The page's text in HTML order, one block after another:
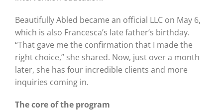
Beautifully Abled became an official LLC on May 6,
which is also Francesca’s late father’s birthday.
“That gave me the confirmation that I made the
right choice,” she shared. Now, just over a month
later, she has four incredible clients and more
inquiries coming in.
The core of the program